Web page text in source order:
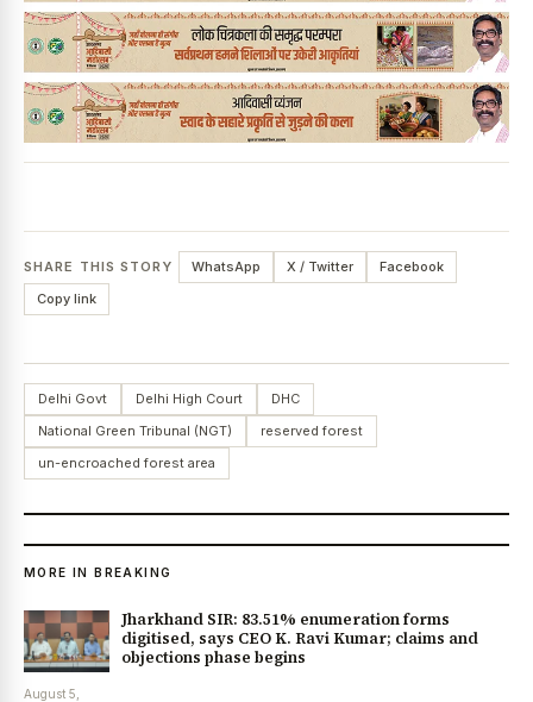
SHARE THIS STORY WhatsApp X / Twitter
Facebook
Copy link
Delhi Govt Delhi High Court
DHC
National Green Tribunal (NGT)
reserved forest
un-encroached forest area
MORE IN BREAKING
Jharkhand SIR: 83.51% enumeration forms
digitised, says CEO K. Ravi Kumar; claims and
objections phase begins
August 5,